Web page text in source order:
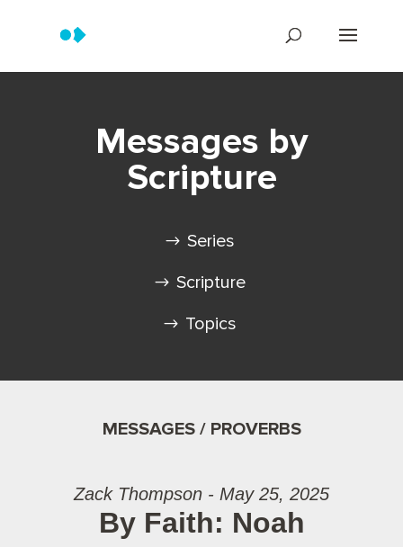
Messages by
Scripture
Series
Scripture
Topics
MESSAGES / PROVERBS
Zack Thompson - May 25, 2025
By Faith: Noah